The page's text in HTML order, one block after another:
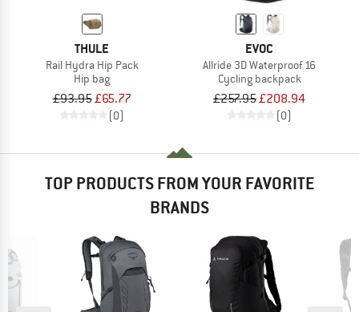
THULE
Rail Hydra Hip Pack
Hip bag
£93.95£65.77
(0)
EVOC
Allride 3D Waterproof 16
Cycling backpack
£257.95£208.94
(0)
TOP PRODUCTS FROM YOUR FAVORITE
BRANDS